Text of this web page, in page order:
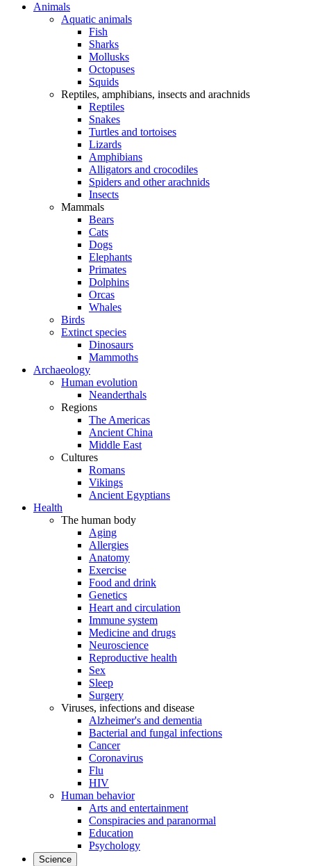
Animals
Aquatic animals
Fish
Sharks
Mollusks
Octopuses
Squids
Reptiles, amphibians, insects and arachnids
Reptiles
Snakes
Turtles and tortoises
Lizards
Amphibians
Alligators and crocodiles
Spiders and other arachnids
Insects
Mammals
Bears
Cats
Dogs
Elephants
Primates
Dolphins
Orcas
Whales
Birds
Extinct species
Dinosaurs
Mammoths
Archaeology
Human evolution
Neanderthals
Regions
The Americas
Ancient China
Middle East
Cultures
Romans
Vikings
Ancient Egyptians
Health
The human body
Aging
Allergies
Anatomy
Exercise
Food and drink
Genetics
Heart and circulation
Immune system
Medicine and drugs
Neuroscience
Reproductive health
Sex
Sleep
Surgery
Viruses, infections and disease
Alzheimer's and dementia
Bacterial and fungal infections
Cancer
Coronavirus
Flu
HIV
Human behavior
Arts and entertainment
Conspiracies and paranormal
Education
Psychology
Science